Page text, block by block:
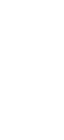
Club World